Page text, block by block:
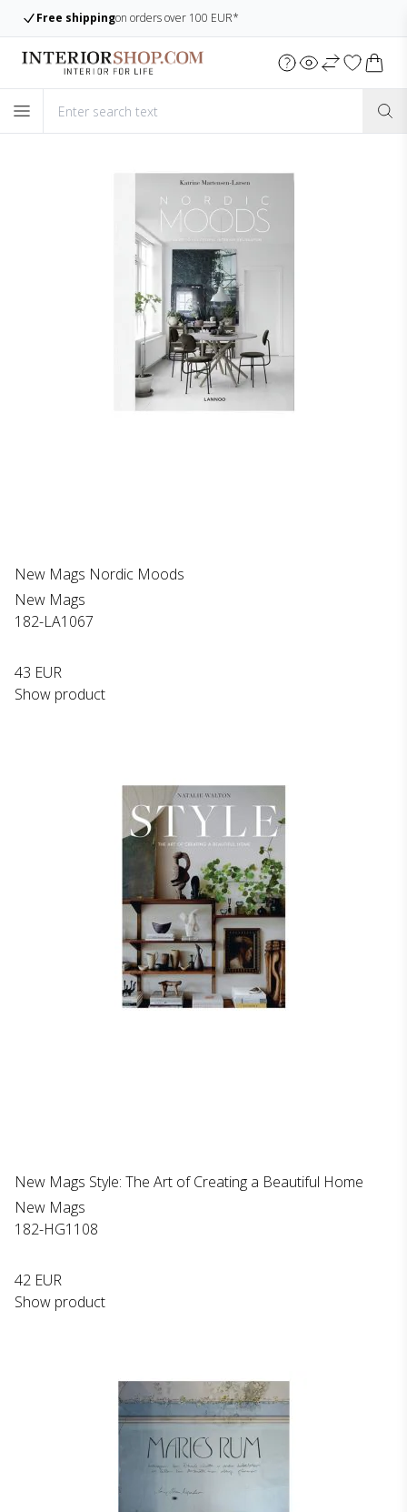
Large assortmentAlways many items in stock
New Mags Nordic Moods
New Mags
182-LA1067
43 EUR
Show product
New Mags Style: The Art of Creating a Beautiful Home
New Mags
182-HG1108
42 EUR
Show product